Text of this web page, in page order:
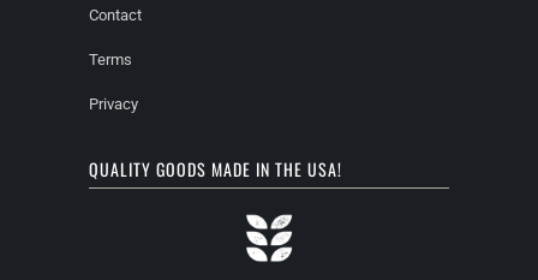
Contact
Terms
Privacy
QUALITY GOODS MADE IN THE USA!